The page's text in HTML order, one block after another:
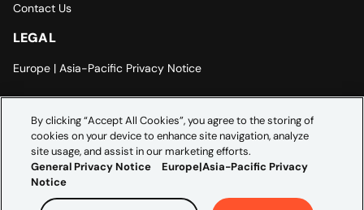
Contact Us
LEGAL
Europe | Asia-Pacific Privacy Notice
Modern Slavery Statement
By clicking “Accept All Cookies”, you agree to the storing of
cookies on your device to enhance site navigation, analyze
site usage, and assist in our marketing efforts.
General Privacy Notice
Europe|Asia-Pacific Privacy
Notice